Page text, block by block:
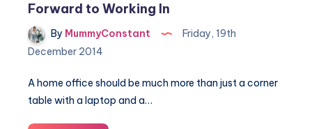
Forward to Working In
By MummyConstant
Friday, 19th
December 2014
A home office should be much more than just a corner
table with a laptop and a…